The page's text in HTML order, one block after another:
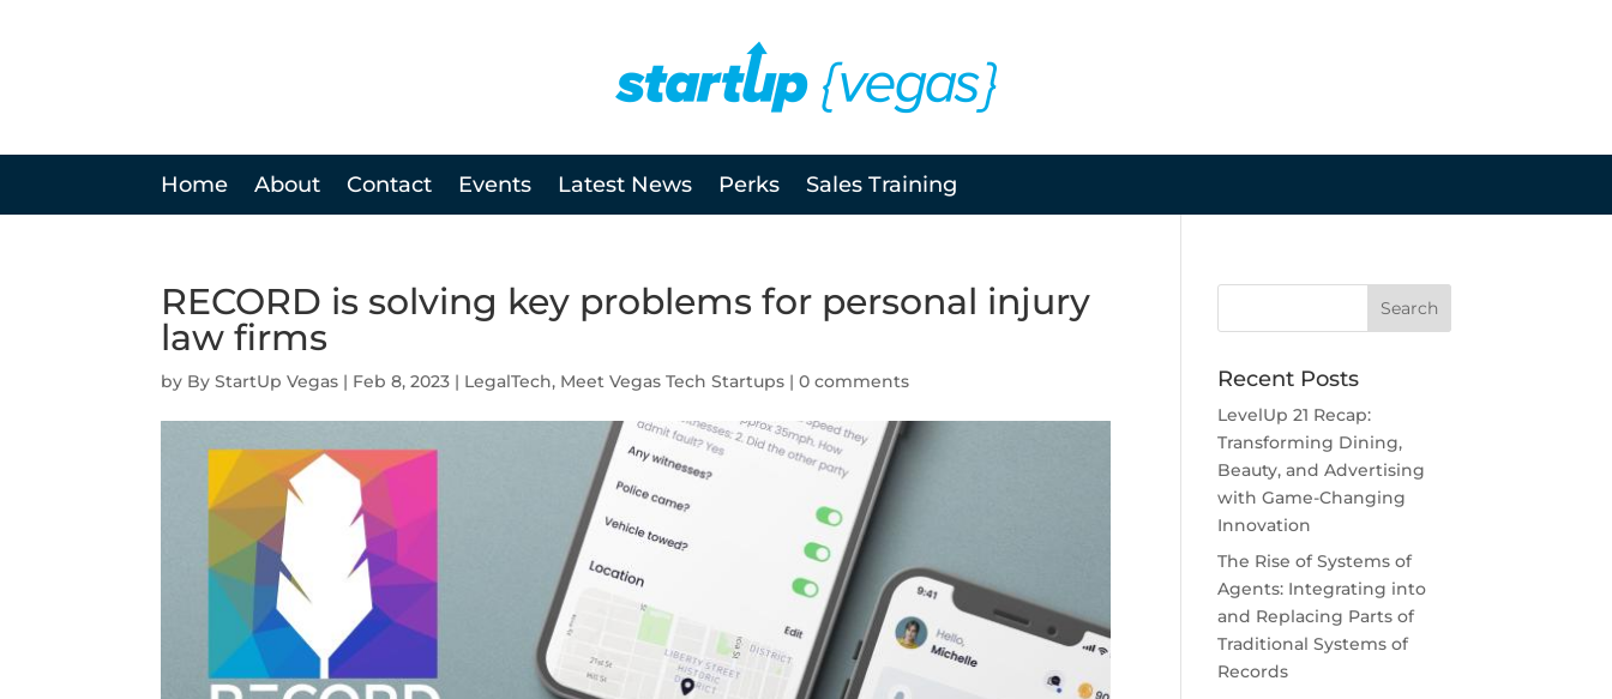
Home About Contact Events Latest News Perks Sales Training
RECORD is solving key problems for personal injury
law firms
by StartUp Vegas | Feb 8, 2023 | LegalTech, Meet Vegas Tech Startups |0 comments Recent Posts
LevelUp 21 Recap:
Transforming Dining,
Beauty, and Advertising
with Game-Changing
Innovation
The Rise of Systems of
Agents: Integrating into
and Replacing Parts of
Traditional Systems of
Records